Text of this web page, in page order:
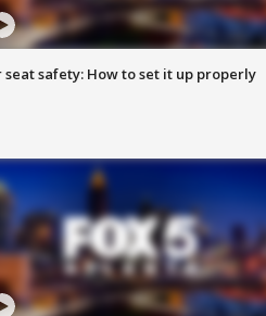
seat safety: How to set it up properly